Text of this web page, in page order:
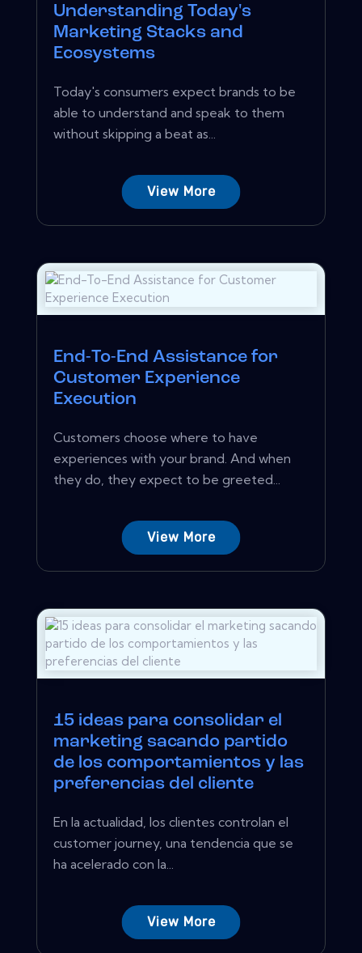
Understanding Today's
Marketing Stacks and
Ecosystems
Today's consumers expect brands to be
able to understand and speak to them
without skipping a beat as...
View More
End-To-End Assistance for
Customer Experience
Execution
Customers choose where to have
experiences with your brand. And when
they do, they expect to be greeted...
View More
15 ideas para consolidar el
marketing sacando partido
de los comportamientos y las
preferencias del cliente
En la actualidad, los clientes controlan el
customer journey, una tendencia que se
ha acelerado con la...
View More